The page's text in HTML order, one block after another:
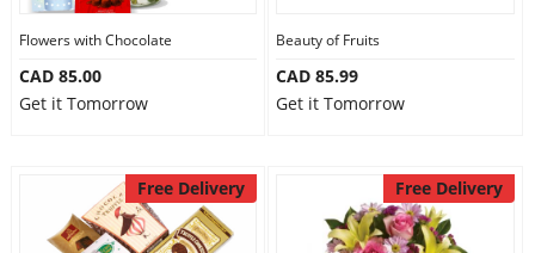
Flowers with Chocolate
CAD 85.00
Get it Tomorrow
Beauty of Fruits
CAD 85.99
Get it Tomorrow
Free Delivery Free Delivery